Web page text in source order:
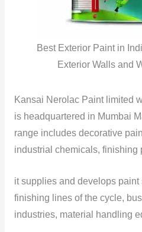
Best Exterior Paint in
Exterior Walls and
Kansai Nerolac Paint limited
is headquartered in Mumbai
range includes decorative
industrial chemicals, finishing
it supplies and develops paint
finishing lines of the cycle,
industries, material handling